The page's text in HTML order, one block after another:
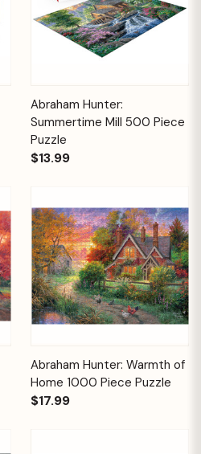
Abraham Hunter:
Summertime Mill 500 Piece
Puzzle
$13.99
Abraham Hunter: Warmth of
Home 1000 Piece Puzzle
$17.99